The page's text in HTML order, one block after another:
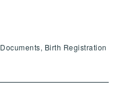
Birth Registration